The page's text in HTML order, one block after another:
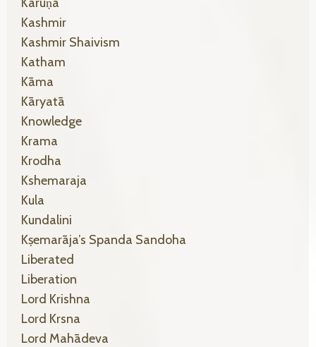
Kashmir
Kashmir Shaivism
Katham
Kāma
Kāryatā
Knowledge
Krama
Krodha
Kshemaraja
Kula
Kundalini
Kṣemarāja’s Spanda Sandoha
Liberated
Liberation
Lord Krishna
Lord Krsna
Lord Mahādeva